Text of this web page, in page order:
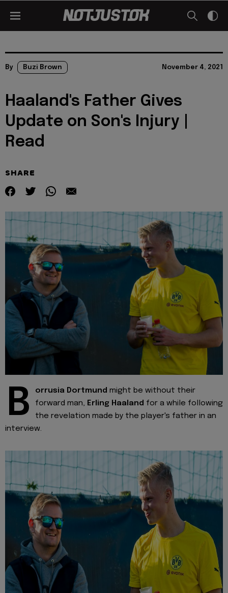
By Buzi Brown November 4, 2021
Haaland's Father Gives
Update on Son's Injury |
Read
SHARE
B orrusia Dortmund might be without their
forward man, Erling Haaland for a while following
the revelation made by the player's father in an
interview.